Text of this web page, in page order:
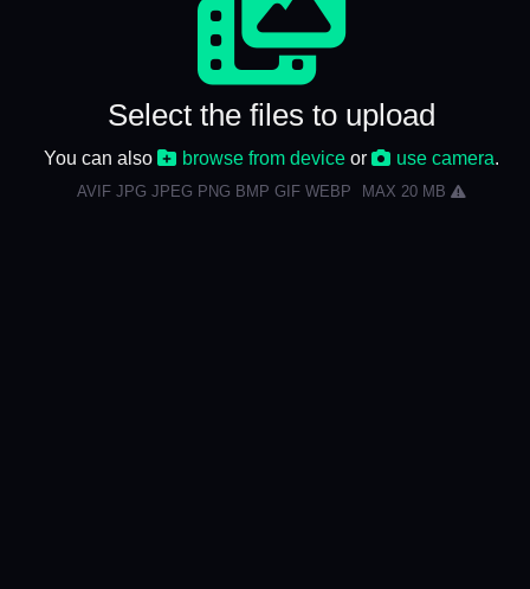
Select the files to upload
You can also browse from deviceor use camera
AVIF JPG JPEG PNG BMP GIF WEBP MAX 20 MB